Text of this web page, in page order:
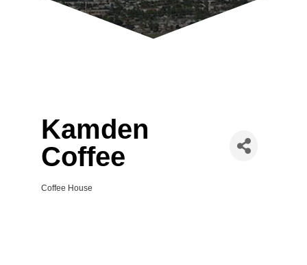
Kamden
Coffee
Categories
Coffee House